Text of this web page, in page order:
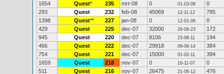
1654
Quest* 235 mrt-08 0 01-03-08
0
293
Quest 232 feb-08 45069 12-11-12
785
1398
Quest** 227 jan-08 0 12-01-08
0
429
Quest 225 dec-07 32000 29-06-23
172
945
Quest 220 dec-07 8106 15-06-11
194
466
Quest 222 dec-07 29918 09-06-14
384
754
Quest 221 dec-07 15000 01-02-11
394
1659
Quest 218 nov-07 0 16-11-07
0
511
Quest 216 nov-07 26475 21-06-12
476